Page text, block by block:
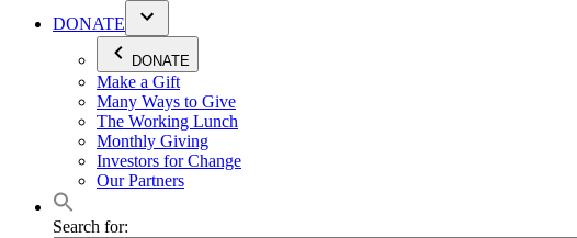
DONATE
DONATE
Make a Gift
Many Ways to Give
The Working Lunch
Monthly Giving
Investors for Change
Our Partners
Search for: